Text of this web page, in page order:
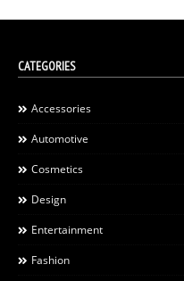
CATEGORIES
Accessories
Automotive
Cosmetics
Design
Entertainment
Fashion